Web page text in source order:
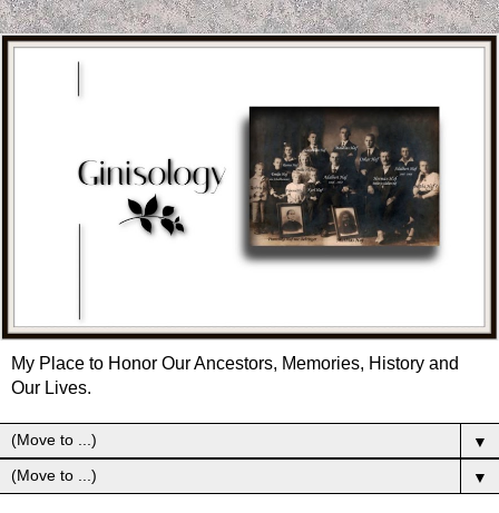
My Place to Honor Our Ancestors, Memories, History and
Our Lives.
▼
▼